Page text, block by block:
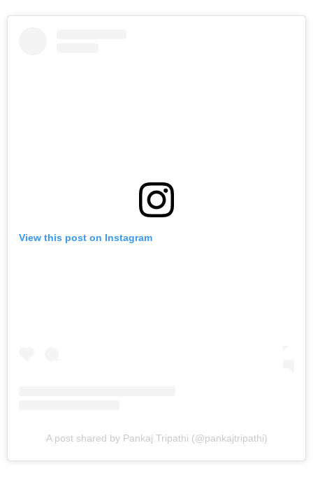
View this post on Instagram
A post shared by Pankaj Tripathi (@pankajtripathi)